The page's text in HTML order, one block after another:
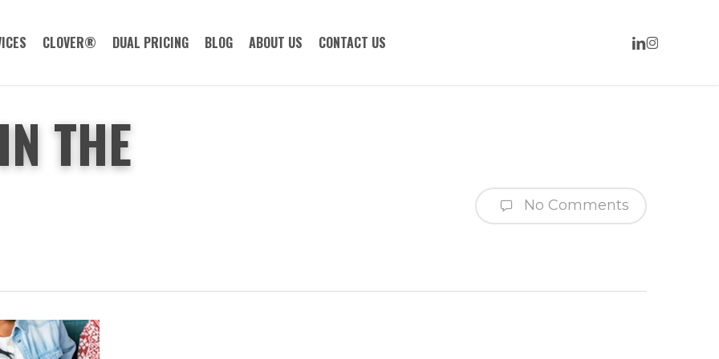
CLOVER® DUAL PRICING BLOG ABOUT US CONTACT US LINKEDIN
INSTAGRAM
THE
No Comments